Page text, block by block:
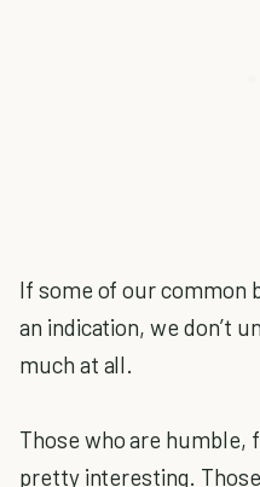
If some of our common
an indication, we don’t
much at all.
Those who are humble,
pretty interesting.